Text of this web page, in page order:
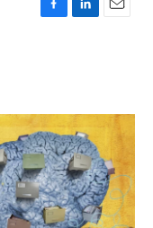
F
o
k
L
I
n
E